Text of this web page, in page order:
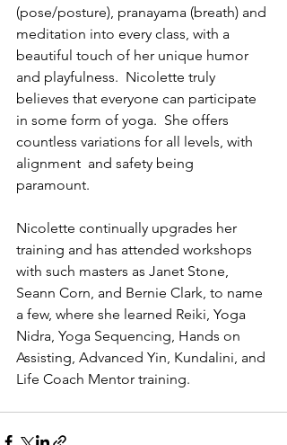
(pose/posture), pranayama (breath) and
meditation into every class, with a
beautiful touch of her unique humor
and playfulness.  Nicolette truly
believes that everyone can participate
in some form of yoga.  She offers
countless variations for all levels, with
alignment  and safety being
paramount.
Nicolette continually upgrades her
training and has attended workshops
with such masters as Janet Stone,
Seann Corn, and Bernie Clark, to name
a few, where she learned Reiki, Yoga
Nidra, Yoga Sequencing, Hands on
Assisting, Advanced Yin, Kundalini, and
Life Coach Mentor training.